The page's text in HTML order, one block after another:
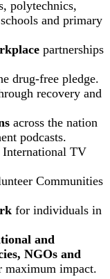
polytechnics,
and primary
partnerships
drug-free pledge.
recovery and
across the nation
podcasts.
International TV
Communities
for individuals in
and
NGOs and
maximum impact.